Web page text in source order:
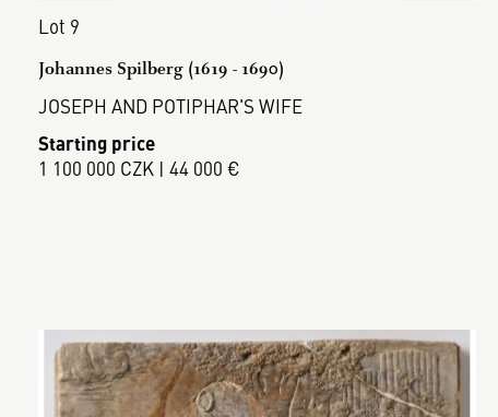
Lot 9
Johannes Spilberg (1619 - 1690)
JOSEPH AND POTIPHAR'S WIFE
Starting price
1 100 000 CZK | 44 000 €